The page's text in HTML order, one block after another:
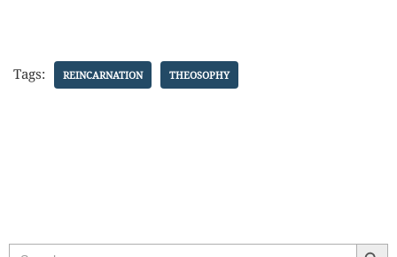
Tags: REINCARNATION THEOSOPHY
Search Search